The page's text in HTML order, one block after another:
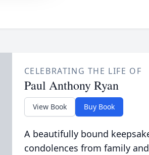
CELEBRATING THE LIFE OF
Paul Anthony Ryan
View Book Buy Book
A beautifully bound
condolences from family